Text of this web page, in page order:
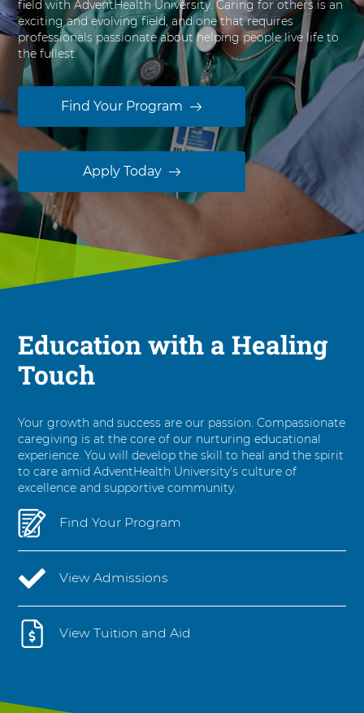
s
i
t
y
field with AdventHealth University. Caring for others is an
exciting and evolving field, and one that requires
professionals passionate about helping people live life to
the fullest.
Find Your Program
Apply Today
Education with a Healing
Touch
Your growth and success are our passion. Compassionate
caregiving is at the core of our nurturing educational
experience. You will develop the skill to heal and the spirit
to care amid AdventHealth University's culture of
excellence and supportive community.
Find Your Program
View Admissions
View Tuition and Aid